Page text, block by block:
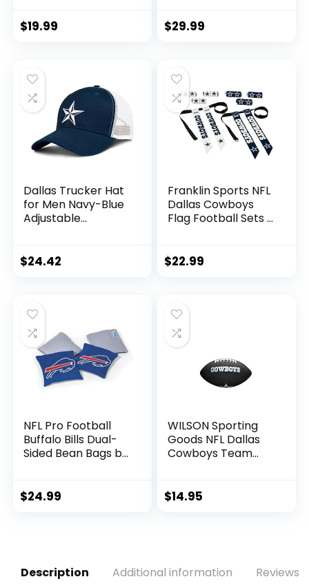
Fathers Day |
– Beer, Seltzer, and
Soda
$19.99 $29.99
Dallas Trucker Hat
for Men Navy-Blue
Adjustable
Fans Gifts
$24.42
Franklin Sports NFL
Dallas Cowboys
Flag Football Sets –
Flags – Flag
$22.99
NFL Pro Football
Buffalo Bills Dual-
Sided Bean Bags by
Bags for Cornhole
$24.99
WILSON Sporting
Goods NFL Dallas
Cowboys Team
$14.95
Description Additional information Reviews